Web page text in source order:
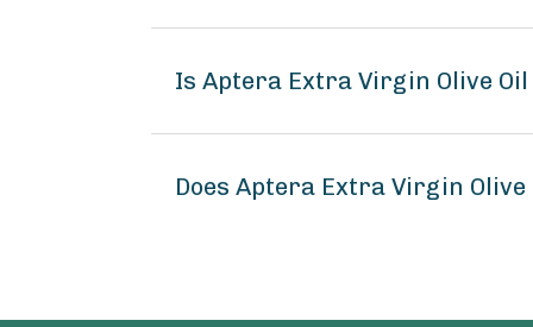
Is Aptera Extra Virgin Olive
Does Aptera Extra Virgin